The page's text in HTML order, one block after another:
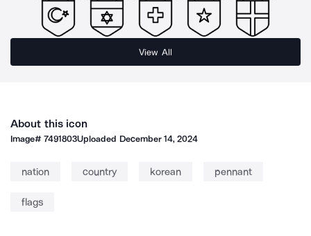
View All
About this icon
Image#7491803Uploaded December 14, 2024
nation country korean pennant
flags